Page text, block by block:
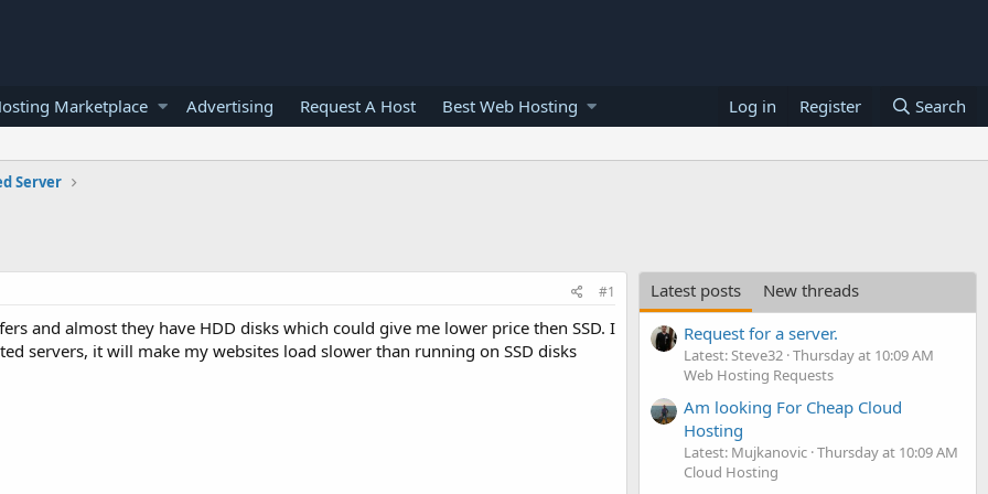
Marketplace Advertising Request A Host Best Web Hosting Log in Register Search
Server
#1
and almost they have HDD disks which could give me lower price then SSD. I
servers, it will make my websites load slower than running on SSD disks
Latest posts
New threads
Request for a server.
Latest: Steve32 Thursday at 10:09 AM
Web Hosting Requests
Am looking For Cheap Cloud
Hosting
Latest: Mujkanovic Thursday at 10:09 AM
Cloud Hosting